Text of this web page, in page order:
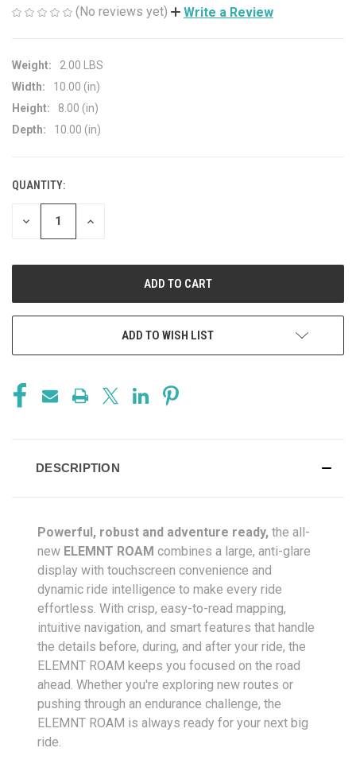
(No reviews yet) Write a Review
Weight:
2.00 LBS
Width:
10.00 (in)
Height:
8.00 (in)
Depth:
10.00 (in)
CURRENT
STOCK:
QUANTITY:
DECREASE
INCREASE
ADD TO WISH LIST
DESCRIPTION
Powerful, robust and adventure ready, the all-
new ELEMNT ROAM combines a large, anti-glare
display with touchscreen convenience and
dynamic ride intelligence to make every ride
effortless. With crisp, easy-to-read mapping,
intuitive navigation, and smart features that handle
the details before, during, and after your ride, the
ELEMNT ROAM keeps you focused on the road
ahead. Whether you're exploring new routes or
pushing through an endurance challenge, the
ELEMNT ROAM is always ready for your next big
ride.